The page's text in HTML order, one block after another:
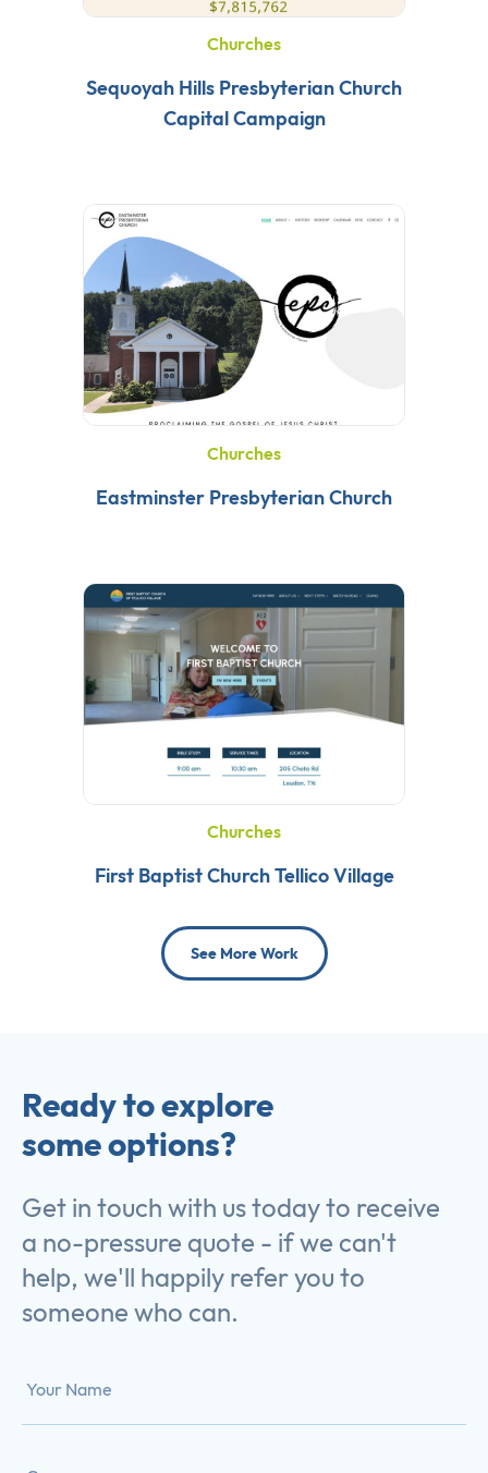
Churches
Sequoyah Hills Presbyterian Church
Capital Campaign
Churches
Eastminster Presbyterian Church
Churches
First Baptist Church Tellico Village
See More Work
Ready to explore
some options?
Get in touch with us today to receive
a no-pressure quote - if we can't
help, we'll happily refer you to
someone who can.